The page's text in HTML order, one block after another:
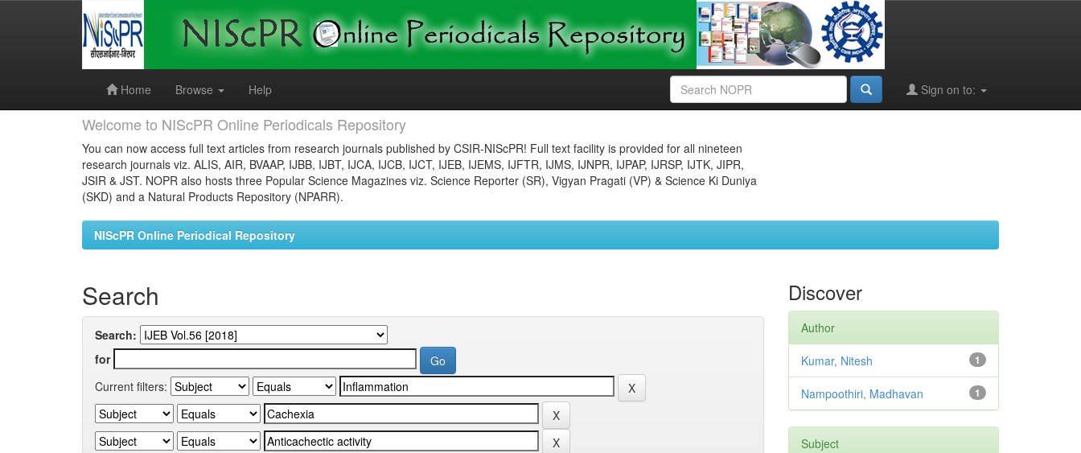
Home
Browse Help Sign on to:
Welcome to NIScPR Online Periodicals Repository
You can now access full text articles from research journals published by CSIR-NIScPR! Full text facility is provided for all nineteen
research journals viz. ALIS, AIR, BVAAP, IJBB, IJBT, IJCA, IJCB, IJCT, IJEB, IJEMS, IJFTR, IJMS, IJNPR, IJPAP, IJRSP, IJTK, JIPR,
JSIR & JST. NOPR also hosts three Popular Science Magazines viz. Science Reporter (SR), Vigyan Pragati (VP) & Science Ki Duniya
(SKD) and a Natural Products Repository (NPARR).
NIScPR Online Periodical Repository
Search
Search:
for
Current filters:
Discover
Author
1
Kumar, Nitesh
1
Nampoothiri, Madhavan
Subject